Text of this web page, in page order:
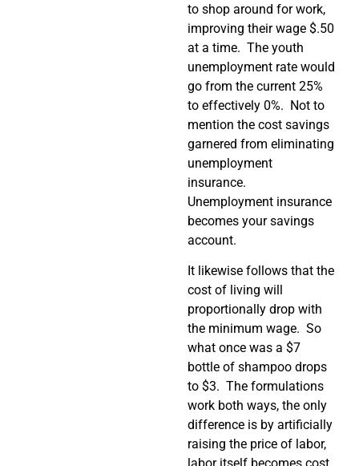
to shop around for work,
improving their wage $.50
at a time. The youth
unemployment rate would
go from the current 25%
to effectively 0%. Not to
mention the cost savings
garnered from eliminating
unemployment
insurance.
Unemployment insurance
becomes your savings
account.
It likewise follows that the
cost of living will
proportionally drop with
the minimum wage. So
what once was a $7
bottle of shampoo drops
to $3. The formulations
work both ways, the only
difference is by artificially
raising the price of labor,